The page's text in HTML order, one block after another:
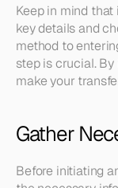
Keep in mind
key details and
method to
step is crucial.
make your
Gather
Before initiating